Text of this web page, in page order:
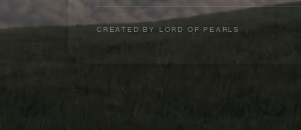
CREATED BY LORD OF PEARLS